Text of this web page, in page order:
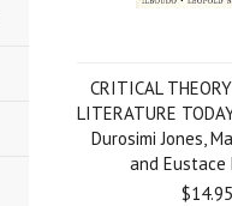
CRITICAL
LITERATURE
Durosimi Jones,
and Eustace
$14.95